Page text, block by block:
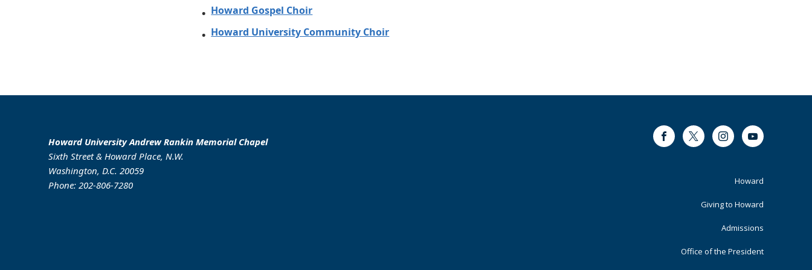
Howard Gospel Choir
Howard University Community Choir
Howard University Andrew Rankin Memorial Chapel
Sixth Street & Howard Place, N.W.
Washington, D.C. 20059
Phone: 202-806-7280
FacebookTwitter InstagramYoutube
Primary
Howard
Giving to Howard
Admissions
Office of the President